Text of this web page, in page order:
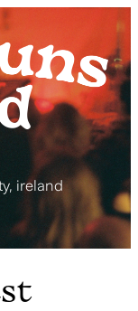
ireland